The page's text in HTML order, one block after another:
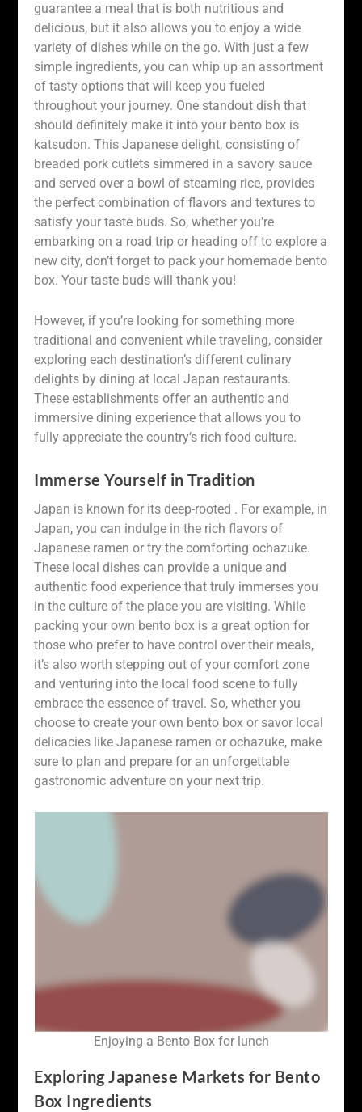
guarantee a meal that is both nutritious and
delicious, but it also allows you to enjoy a wide
variety of dishes while on the go. With just a few
simple ingredients, you can whip up an assortment
of tasty options that will keep you fueled
throughout your journey. One standout dish that
should definitely make it into your bento box is
katsudon. This Japanese delight, consisting of
breaded pork cutlets simmered in a savory sauce
and served over a bowl of steaming rice, provides
the perfect combination of flavors and textures to
satisfy your taste buds. So, whether you’re
embarking on a road trip or heading off to explore a
new city, don’t forget to pack your homemade bento
box. Your taste buds will thank you!
However, if you’re looking for something more
traditional and convenient while traveling, consider
exploring each destination’s different culinary
delights by dining at local Japan restaurants.
These establishments offer an authentic and
immersive dining experience that allows you to
fully appreciate the country’s rich food culture.
Immerse Yourself in Tradition
Japan is known for its deep-rooted . For example, in
Japan, you can indulge in the rich flavors of
Japanese ramen or try the comforting ochazuke.
These local dishes can provide a unique and
authentic food experience that truly immerses you
in the culture of the place you are visiting. While
packing your own bento box is a great option for
those who prefer to have control over their meals,
it’s also worth stepping out of your comfort zone
and venturing into the local food scene to fully
embrace the essence of travel. So, whether you
choose to create your own bento box or savor local
delicacies like Japanese ramen or ochazuke, make
sure to plan and prepare for an unforgettable
gastronomic adventure on your next trip.
Enjoying a Bento Box for lunch
Exploring Japanese Markets for Bento
Box Ingredients